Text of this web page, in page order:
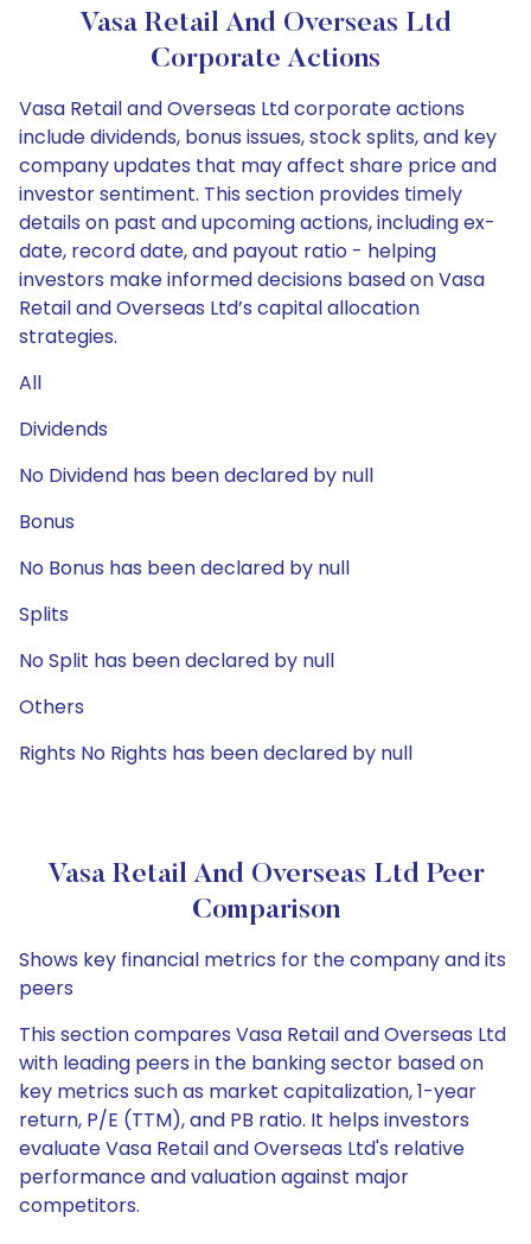
Vasa Retail And Overseas Ltd
Corporate Actions
Vasa Retail and Overseas Ltd corporate actions
include dividends, bonus issues, stock splits, and key
company updates that may affect share price and
investor sentiment. This section provides timely
details on past and upcoming actions, including ex-
date, record date, and payout ratio - helping
investors make informed decisions based on Vasa
Retail and Overseas Ltd’s capital allocation
strategies.
All
Dividends
No Dividend has been declared by null
Bonus
No Bonus has been declared by null
Splits
No Split has been declared by null
Others
Rights No Rights has been declared by null
Vasa Retail And Overseas Ltd Peer
Comparison
Shows key financial metrics for the company and its
peers
This section compares Vasa Retail and Overseas Ltd
with leading peers in the banking sector based on
key metrics such as market capitalization, 1-year
return, P/E (TTM), and PB ratio. It helps investors
evaluate Vasa Retail and Overseas Ltd's relative
performance and valuation against major
competitors.